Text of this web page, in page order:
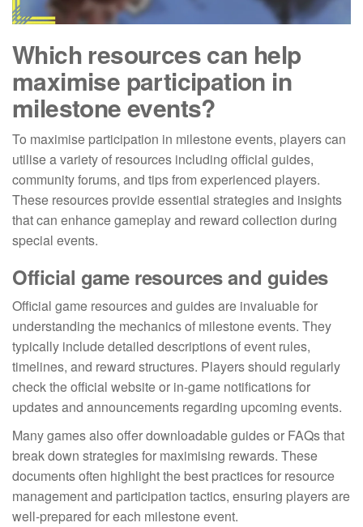
Which resources can help
maximise participation in
milestone events?
To maximise participation in milestone events, players can
utilise a variety of resources including official guides,
community forums, and tips from experienced players.
These resources provide essential strategies and insights
that can enhance gameplay and reward collection during
special events.
Official game resources and guides
Official game resources and guides are invaluable for
understanding the mechanics of milestone events. They
typically include detailed descriptions of event rules,
timelines, and reward structures. Players should regularly
check the official website or in-game notifications for
updates and announcements regarding upcoming events.
Many games also offer downloadable guides or FAQs that
break down strategies for maximising rewards. These
documents often highlight the best practices for resource
management and participation tactics, ensuring players are
well-prepared for each milestone event.